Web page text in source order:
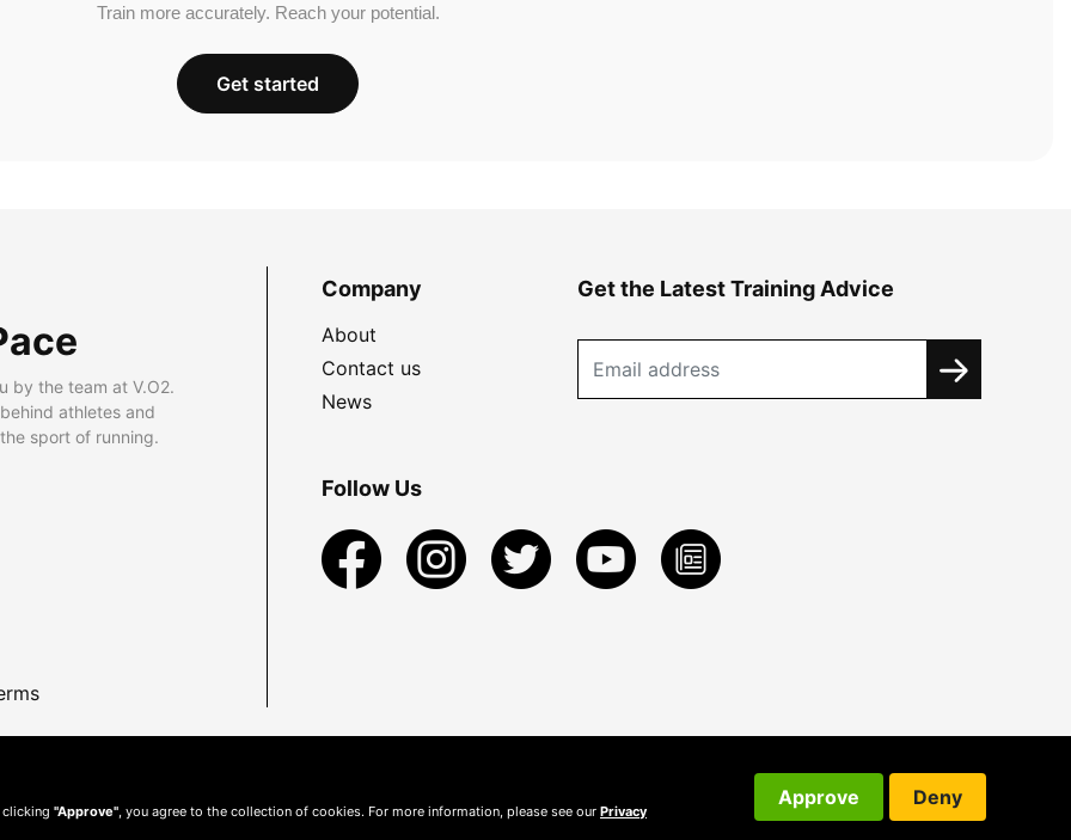
Train more accurately. Reach your potential.
Get started
by the team at V.O2.
athletes and
sport of running.
Company
About
Contact us
News
Get the Latest Training Advice
Follow Us
clicking "Approve" , you agree to the collection of cookies. For more information, please see our Privacy
Approve Deny